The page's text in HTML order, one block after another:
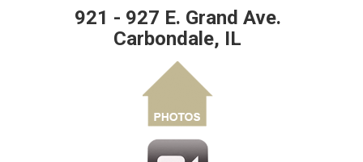
921 - 927 E. Grand Ave.
Carbondale, IL